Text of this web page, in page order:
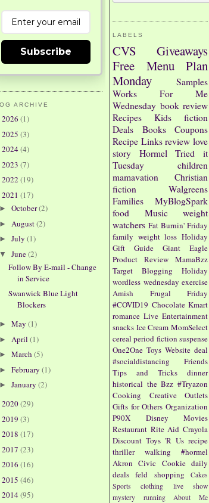
LABELS
CVS
Giveaways
Free
Menu Plan
Monday
Samples
Works For Me
Wednesday book review
Recipes
Kids
fiction
Deals
Books
Coupons
Recipe Links review love
story
Hormel
Tried it
Tuesday
children
mamavation
Christian
fiction
Walgreens
Families
MyBlogSpark
food
Music
weight
watchers Fat Burnin' Friday
family weight loss Holiday
Gift Guide
Giant Eagle
Product Review
MamaBzz
Target
Blogging
Holiday
wordless wednesday exercise
Amish
Frugal Friday
#COVID19 Chocolate Kmart
romance Live Entertainment
snacks Ice Cream MomSelect
cereal period fiction suspense
One2One Toys Website deal
#socialdistancing
Friends
Tips and Tricks
dinner
historical the Bzz #Tryazon
Cooking
Creative Outlets
Gifts for Others Organization
P90X
Disney
Movies
Restaurant Rite Aid Crayola
Discount Toys 'R Us recipe
thriller
walking
#hormel
Akron Civic Cookie daily
deals feld shopping
Cakes
Sports
clothing
live show
mystery
running
About Me
Subscribe
ARCHIVE
2026 (1)
2025 (3)
2024(4)
2023 (7)
2022 (19)
2021 (17)
► October(2)
► August(2)
► July (1)
▼ June(2)
Follow By E-mail - Change
in Service
Swanwick Blue Light
Blockers
► May (1)
► April (1)
► March (5)
► February (1)
► January (2)
2020(29)
2019 (3)
2018 (17)
2017 (23)
2016 (16)
2015 (46)
2014(95)